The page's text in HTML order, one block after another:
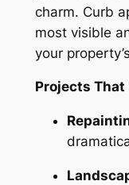
charm. Curb
most visible
your
Projects That